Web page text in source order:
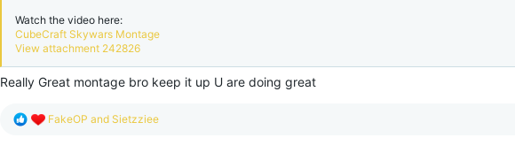
Watch the video here:
CubeCraft Skywars Montage
View attachment 242826
Really Great montage bro keep it up U are doing great
R
FakeOP and Sietzziee